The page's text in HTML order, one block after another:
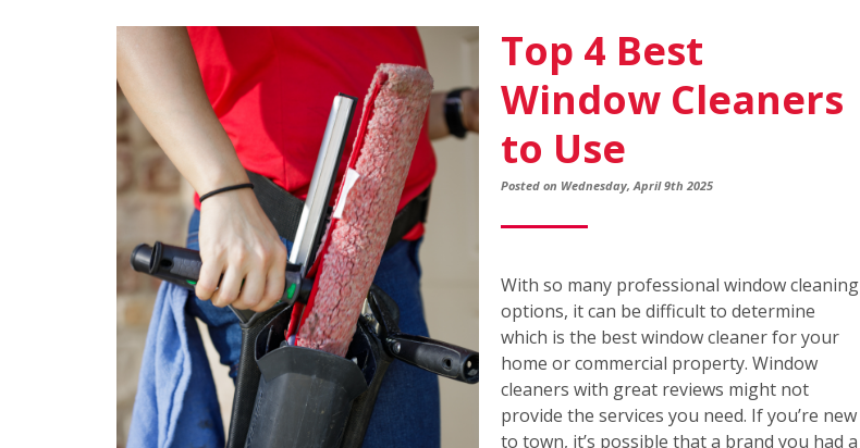
Fish
Window
Cleaning
Blog
Top 4 Best
Window Cleaners
to Use
Posted on Wednesday, April 9th 2025
With so many professional window cleaning
options, it can be difficult to determine
which is the best window cleaner for your
home or commercial property. Window
cleaners with great reviews might not
provide the services you need. If you’re new
to town, it’s possible that a brand you had a